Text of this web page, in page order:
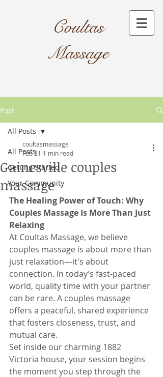
Coultas
Massage​
Post
All Posts
Getting Started
Your Community
All Posts
Gainesville couples
massage
coultasmassage
Feb 21 1 min read
The Healing Power of Touch: Why
Couples Massage Is More Than Just
Relaxing
At Coultas Massage, we believe
couples massage is about more than
just relaxation—it's about
connection. In today’s fast-paced
world, quality time with your partner
can be rare. A couples massage
offers a peaceful, shared experience
that fosters closeness, trust, and
mutual care.
Set inside our charming 1882
Victoria house, your session begins
the moment you step through the